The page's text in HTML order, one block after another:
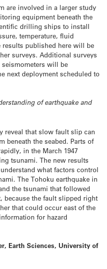
are involved in a larger study
equipment beneath the
drilling ships to install
temperature, fluid
results published here will be
surveys. Additional surveys
seismometers will be
next deployment scheduled to
of earthquake and
reveal that slow fault slip can
beneath the seabed. Parts of
in the March 1947
tsunami. The new results
what factors control
The Tohoku earthquake in
the tsunami that followed
because the fault slipped right
that could occur east of the
for hazard
Earth Sciences, University of